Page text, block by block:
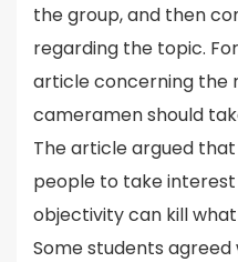
the group, and then
regarding the topic.
article concerning the
cameramen should
The article argued
people to take
objectivity can kill
Some students